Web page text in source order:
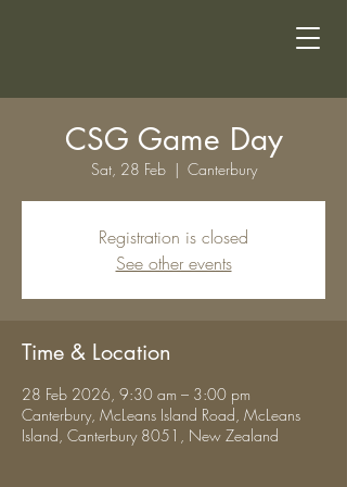
CSG Game Day
Sat, 28 Feb
  |
Canterbury
Registration is closed
See other events
Time & Location
28 Feb 2026, 9:30 am – 3:00 pm
Canterbury, McLeans Island Road, McLeans
Island, Canterbury 8051, New Zealand